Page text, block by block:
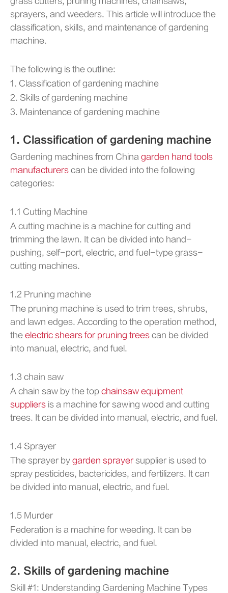
sprayers, and weeders. This article will introduce the
classification, skills, and maintenance of gardening
machine.
The following is the outline:
1. Classification of gardening machine
2. Skills of gardening machine
3. Maintenance of gardening machine
1. Classification of gardening machine
Gardening machines from China garden hand tools
manufacturers can be divided into the following
categories:
1.1 Cutting Machine
A cutting machine is a machine for cutting and
trimming the lawn. It can be divided into hand-
pushing, self-port, electric, and fuel-type grass-
cutting machines.
1.2 Pruning machine
The pruning machine is used to trim trees, shrubs,
and lawn edges. According to the operation method,
the electric shears for pruning trees can be divided
into manual, electric, and fuel.
1.3 chain saw
A chain saw by the top chainsaw equipment
suppliers is a machine for sawing wood and cutting
trees. It can be divided into manual, electric, and fuel.
1.4 Sprayer
The sprayer by garden sprayer supplier is used to
spray pesticides, bactericides, and fertilizers. It can
be divided into manual, electric, and fuel.
1.5 Murder
Federation is a machine for weeding. It can be
divided into manual, electric, and fuel.
2. Skills of gardening machine
Skill #1: Understanding Gardening Machine Types